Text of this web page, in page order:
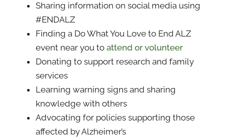
Sharing information on social media using
#ENDALZ
Finding a Do What You Love to End ALZ
event near you to attend or volunteer
Donating to support research and family
services
Learning warning signs and sharing
knowledge with others
Advocating for policies supporting those
affected by Alzheimer’s